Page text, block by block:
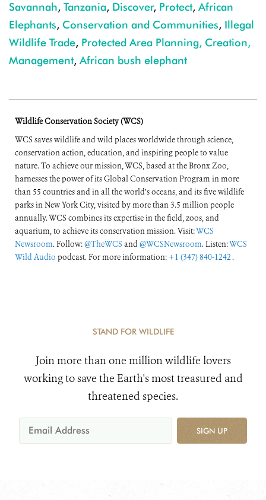
Savannah, Tanzania, Discover, Protect, African
Elephants, Conservation and Communities, Illegal
Wildlife Trade, Protected Area Planning, Creation,
Management, African bush elephant
Wildlife Conservation Society (WCS)
WCS saves wildlife and wild places worldwide through science,
conservation action, education, and inspiring people to value
nature. To achieve our mission, WCS, based at the Bronx Zoo,
harnesses the power of its Global Conservation Program in more
than 55 countries and in all the world’s oceans, and its five wildlife
parks in New York City, visited by more than 3.5 million people
annually. WCS combines its expertise in the field, zoos, and
aquarium, to achieve its conservation mission. Visit:WCS
Newsroom. Follow:@TheWCS and@WCSNewsroom. Listen:WCS
Wild Audio podcast. For more information: +1 (347) 840-1242 .
STAND FOR WILDLIFE
Join more than one million wildlife lovers
working to save the Earth's most treasured and
threatened species.
SIGN UP